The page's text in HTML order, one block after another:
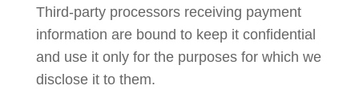
Third-party processors receiving payment
information are bound to keep it confidential
and use it only for the purposes for which we
disclose it to them.